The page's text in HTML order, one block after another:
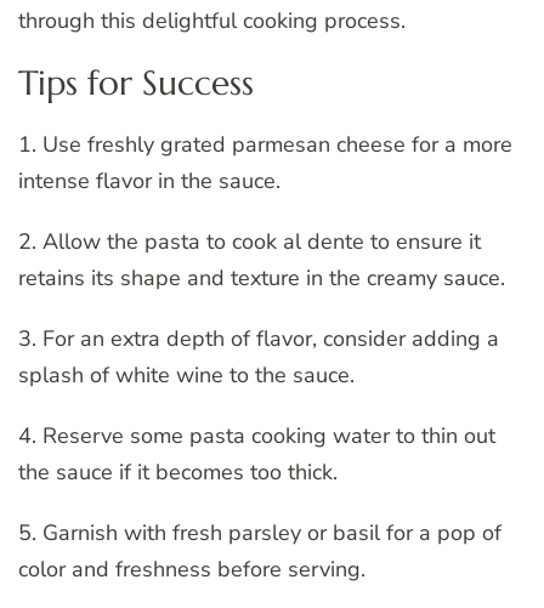
through this delightful cooking process.
Tips for Success
1. Use freshly grated parmesan cheese for a more
intense flavor in the sauce.
2. Allow the pasta to cook al dente to ensure it
retains its shape and texture in the creamy sauce.
3. For an extra depth of flavor, consider adding a
splash of white wine to the sauce.
4. Reserve some pasta cooking water to thin out
the sauce if it becomes too thick.
5. Garnish with fresh parsley or basil for a pop of
color and freshness before serving.